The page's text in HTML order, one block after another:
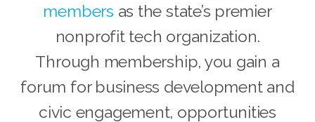
members as the state’s premier
nonprofit tech organization.
Through membership, you gain a
forum for business development and
civic engagement, opportunities